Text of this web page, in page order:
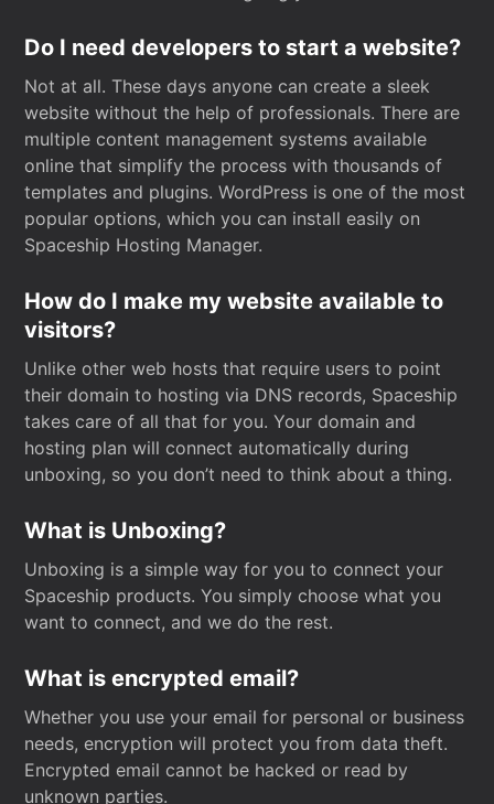
Do I need developers to start a website?
Not at all. These days anyone can create a sleek
website without the help of professionals. There are
multiple content management systems available
online that simplify the process with thousands of
templates and plugins. WordPress is one of the most
popular options, which you can install easily on
Spaceship Hosting Manager.
How do I make my website available to
visitors?
Unlike other web hosts that require users to point
their domain to hosting via DNS records, Spaceship
takes care of all that for you. Your domain and
hosting plan will connect automatically during
unboxing, so you don’t need to think about a thing.
What is Unboxing?
Unboxing is a simple way for you to connect your
Spaceship products. You simply choose what you
want to connect, and we do the rest.
What is encrypted email?
Whether you use your email for personal or business
needs, encryption will protect you from data theft.
Encrypted email cannot be hacked or read by
unknown parties.